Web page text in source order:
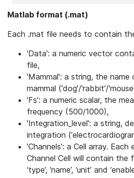
Matlab format (.mat)
Each .mat file needs to contain
'Data': a numeric vector
file,
'Mammal': a string, the name
mammal ('dog'/'rabbit'/
'Fs': a numeric scalar, the
frequency (500/1000),
'Integration_level': a string,
integration
'Channels': a Cell array.
Channel Cell will contain the
‘type’, ‘name’, ‘unit’ and